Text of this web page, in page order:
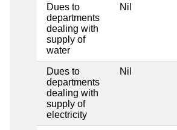
Dues to
departments
dealing with
supply of
water
Nil
Dues to
departments
dealing with
supply of
electricity
Nil